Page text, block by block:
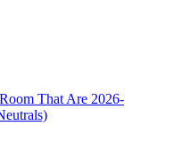
That Are 2026-